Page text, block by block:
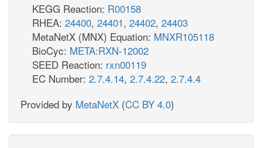
KEGG Reaction: R00158
RHEA: 24400, 24401, 24402, 24403
MetaNetX (MNX) Equation: MNXR105118
BioCyc: META:RXN-12002
SEED Reaction: rxn00119
EC Number: 2.7.4.14, 2.7.4.22, 2.7.4.4
Provided by MetaNetX (CC BY 4.0)